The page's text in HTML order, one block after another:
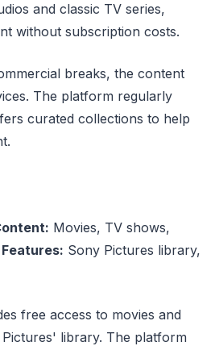
and classic TV series,
without subscription costs.
breaks, the content
The platform regularly
curated collections to help
Movies, TV shows,
Features: Sony Pictures library,
free access to movies and
library. The platform